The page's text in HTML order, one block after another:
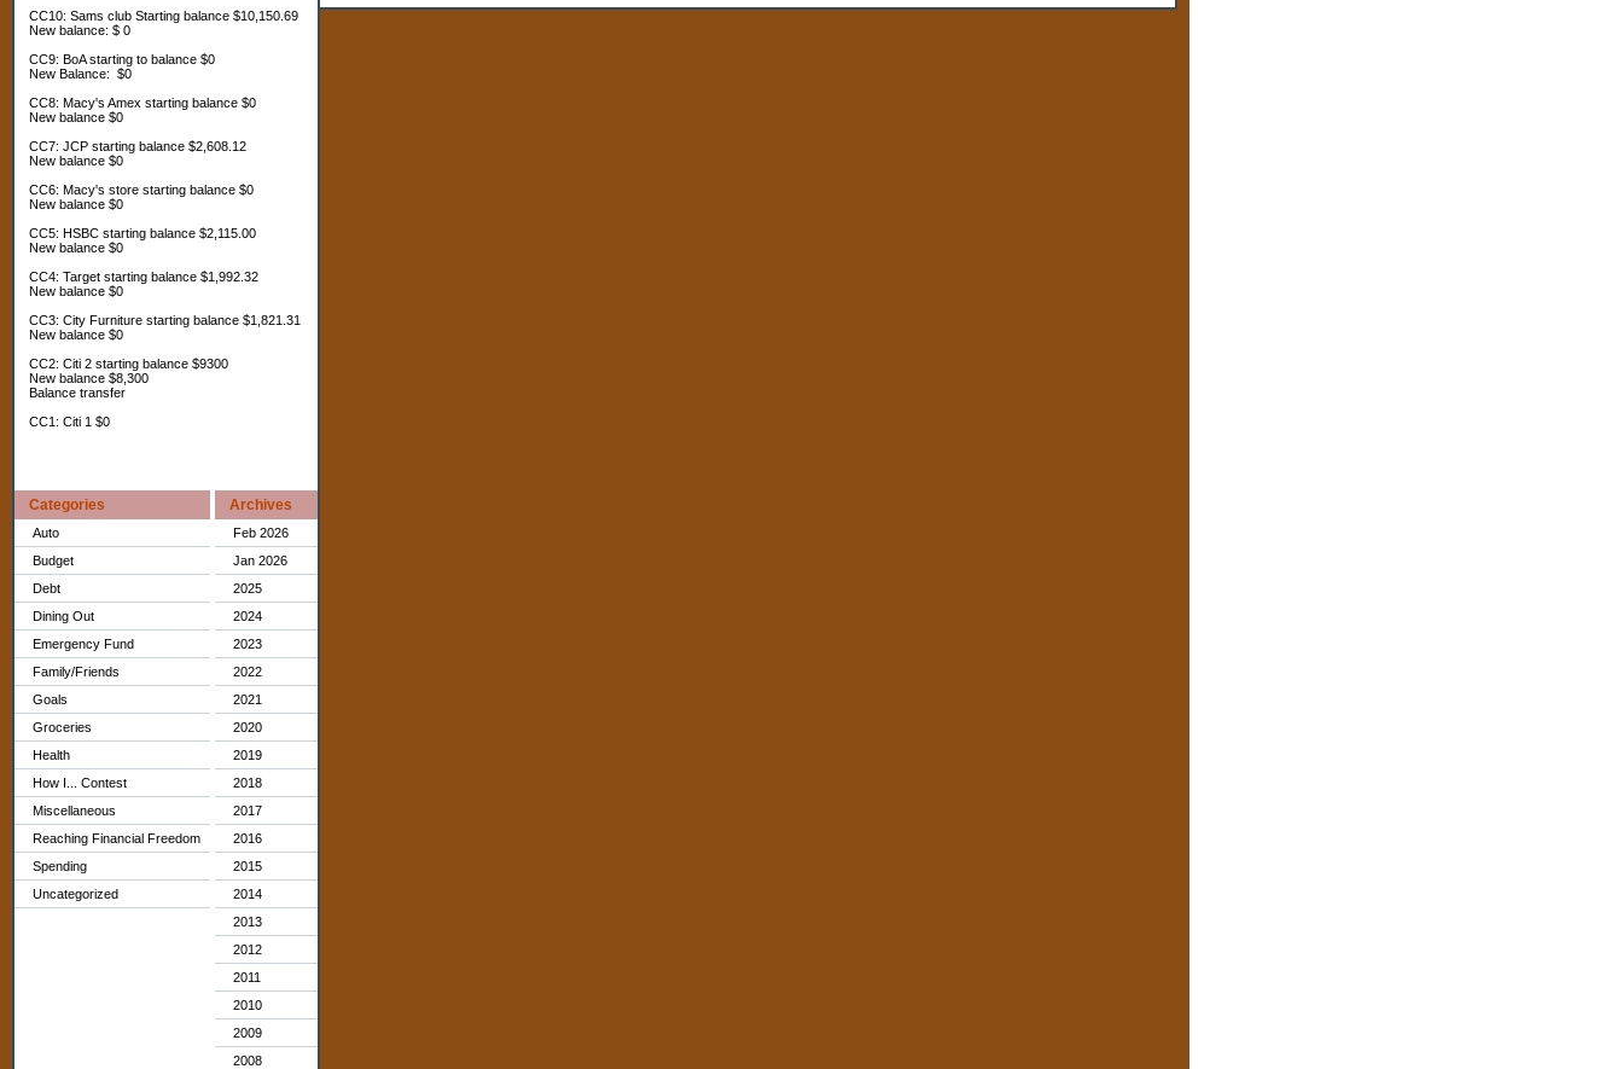
CC10: Sams club Starting balance $10,150.69
New balance: $ 0
CC9: BoA starting to balance $0
New Balance: $0
CC8: Macy's Amex starting balance $0
New balance $0
CC7: JCP starting balance $2,608.12
New balance $0
CC6: Macy's store starting balance $0
New balance $0
CC5: HSBC starting balance $2,115.00
New balance $0
CC4: Target starting balance $1,992.32
New balance $0
CC3: City Furniture starting balance $1,821.31
New balance $0
CC2: Citi 2 starting balance $9300
New balance $8,300
Balance transfer
CC1: Citi 1 $0
Categories
Auto
Budget
Debt
Dining Out
Emergency Fund
Family/Friends
Goals
Groceries
Health
How I... Contest
Miscellaneous
Reaching Financial Freedom
Spending
Uncategorized
Archives
Feb 2026
Jan 2026
2025
2024
2023
2022
2021
2020
2019
2018
2017
2016
2015
2014
2013
2012
2011
2010
2009
2008